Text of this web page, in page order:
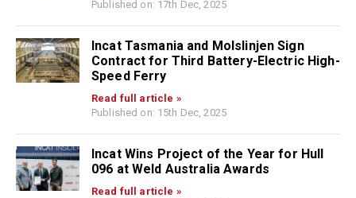
Published on: 17th Dec, 2025
Incat Tasmania and Molslinjen Sign
Contract for Third Battery-Electric High-
Speed Ferry
Read full article »
Published on: 15th Dec, 2025
Incat Wins Project of the Year for Hull
096 at Weld Australia Awards
Read full article »